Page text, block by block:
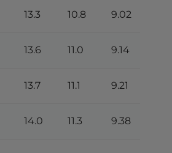
13.3 10.8 9.02
13.6 11.0 9.14
13.7 11.1 9.21
14.0 11.3 9.38